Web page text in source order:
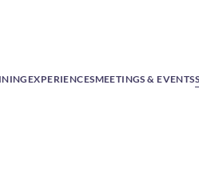
EXPERIENCESMEETINGS & EVENTS